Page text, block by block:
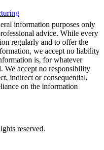
information purposes only
advice. While every
regularly and to offer the
we accept no liability
is, for whatever
We accept no responsibility
indirect or consequential,
on the information
reserved.